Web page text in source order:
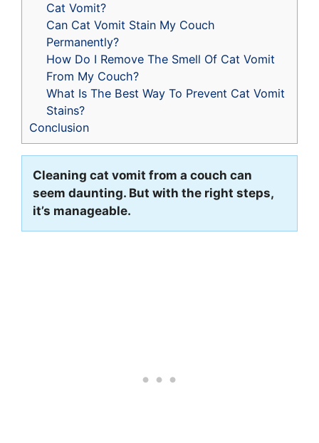
Cat Vomit?
Can Cat Vomit Stain My Couch
Permanently?
How Do I Remove The Smell Of Cat Vomit
From My Couch?
What Is The Best Way To Prevent Cat Vomit
Stains?
Conclusion
Cleaning cat vomit from a couch can
seem daunting. But with the right steps,
it’s manageable.